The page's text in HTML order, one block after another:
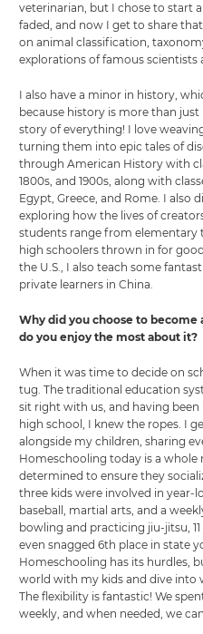
veterinarian, but I chose to start
faded, and now I get to share
on animal classification,
explorations of famous scientists
I also have a minor in history,
because history is more than
story of everything! I love
turning them into epic tales of
through American History with
1800s, and 1900s, along with
Egypt, Greece, and Rome. I also
exploring how the lives of
students range from elementary
high schoolers thrown in for
the U.S., I also teach some
private learners in China.
Why did you choose to
do you enjoy the most about it?
When it was time to decide on
tug. The traditional education
sit right with us, and having
high school, I knew the ropes. I
alongside my children, sharing
Homeschooling today is a whole
determined to ensure they
three kids were involved in year-
baseball, martial arts, and a
bowling and practicing jiu-jitsu,
even snagged 6th place in state
Homeschooling has its hurdles,
world with my kids and dive into
The flexibility is fantastic! We
weekly, and when needed, we